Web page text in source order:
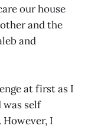
our house
and the
and
at first as I
was self
However, I